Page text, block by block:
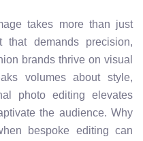
takes more than just
demands precision,
brands thrive on visual
volumes about style,
photo editing elevates
the audience. Why
bespoke editing can